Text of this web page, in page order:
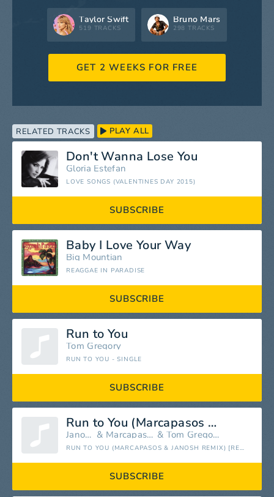
Taylor Swift
519 TRACKS
Bruno Mars
298 TRACKS
GET 2 WEEKS FOR FREE
RELATED TRACKS PLAY ALL
Don't Wanna Lose You
Gloria Estefan
LOVE SONGS (VALENTINES DAY 2015)
SUBSCRIBE
Baby I Love Your Way
Big Mountian
REAGGAE IN PARADISE
SUBSCRIBE
Run to You
Tom Gregory
RUN TO YOU - SINGLE
SUBSCRIBE
Run to You (Marcapasos & Janosh Remix)
Janosh & Marcapasos & Tom Gregory
RUN TO YOU (MARCAPASOS & JANOSH REMIX) [REMIXES] - SINGLE
SUBSCRIBE